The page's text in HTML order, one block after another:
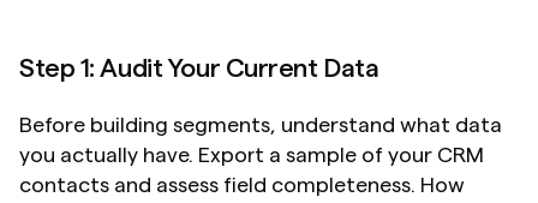
Step 1: Audit Your Current Data
Before building segments, understand what data
you actually have. Export a sample of your CRM
contacts and assess field completeness. How